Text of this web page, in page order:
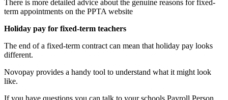
There is more detailed advice about the genuine reasons for fixed-
term appointments on the PPTA website
Holiday pay for fixed-term teachers
The end of a fixed-term contract can mean that holiday pay looks
different.
Novopay provides a handy tool to understand what it might look
like.